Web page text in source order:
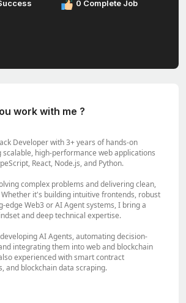
0 Complete Job
work with me ?
Developer with 3+ years of hands-on
high-performance web applications
React, Node.js, and Python.
complex problems and delivering clean,
it's building intuitive frontends, robust
edge Web3 or AI Agent systems, I bring a
and deep technical expertise.
AI Agents, automating decision-
integrating them into web and blockchain
experienced with smart contract
and blockchain data scraping.